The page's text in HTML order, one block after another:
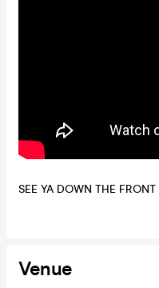
SEE YA DOWN THE
Venue